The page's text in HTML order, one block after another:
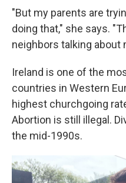
"But my parents are
doing that," she says.
neighbors talking about
Ireland is one of the
countries in Western
highest churchgoing
Abortion is still illegal.
the mid-1990s.